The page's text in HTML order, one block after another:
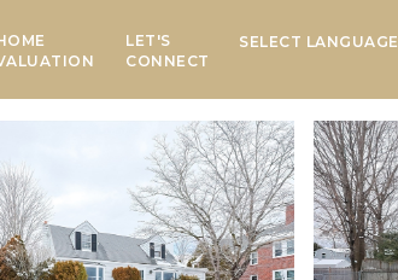
LET'S
CONNECT
SELECT LANGUAGE